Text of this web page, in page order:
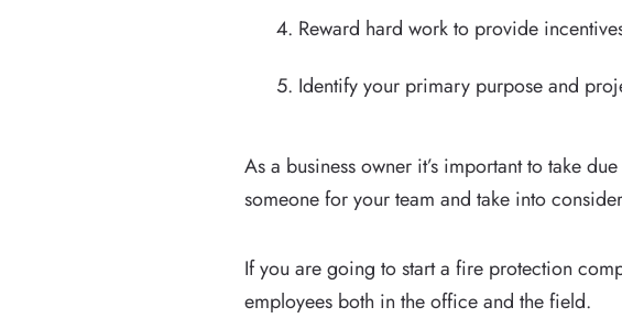
Reward hard work to provide
Identify your primary purpose and
As a business owner it’s important to take
someone for your team and take into
If you are going to start a fire protection
employees both in the office and the field.